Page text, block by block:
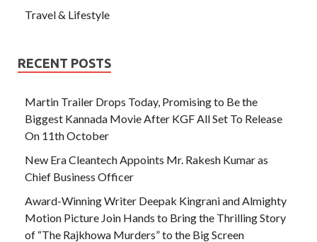
Travel & Lifestyle
RECENT POSTS
Martin Trailer Drops Today, Promising to Be the
Biggest Kannada Movie After KGF All Set To Release
On 11th October
New Era Cleantech Appoints Mr. Rakesh Kumar as
Chief Business Officer
Award-Winning Writer Deepak Kingrani and Almighty
Motion Picture Join Hands to Bring the Thrilling Story
of “The Rajkhowa Murders” to the Big Screen